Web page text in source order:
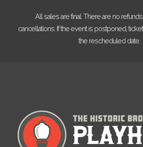
All sales are final. There are no
cancellations. If the event is postponed,
the rescheduled date.